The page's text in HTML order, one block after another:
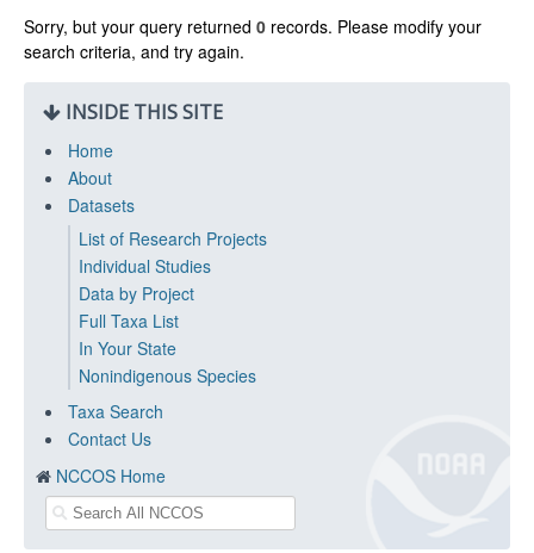
Sorry, but your query returned 0 records. Please modify your
search criteria, and try again.
INSIDE THIS SITE
Home
About
Datasets
List of Research Projects
Individual Studies
Data by Project
Full Taxa List
In Your State
Nonindigenous Species
Taxa Search
Contact Us
NCCOS Home